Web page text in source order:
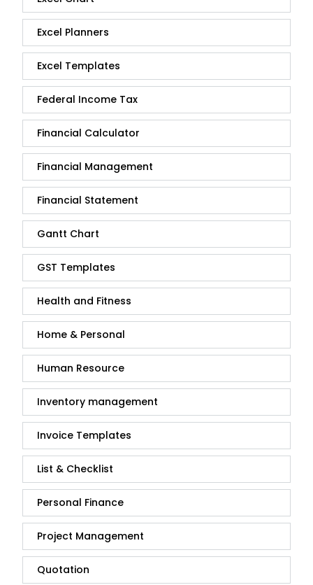
Excel Planners
Excel Templates
Federal Income Tax
Financial Calculator
Financial Management
Financial Statement
Gantt Chart
GST Templates
Health and Fitness
Home & Personal
Human Resource
Inventory management
Invoice Templates
List & Checklist
Personal Finance
Project Management
Quotation